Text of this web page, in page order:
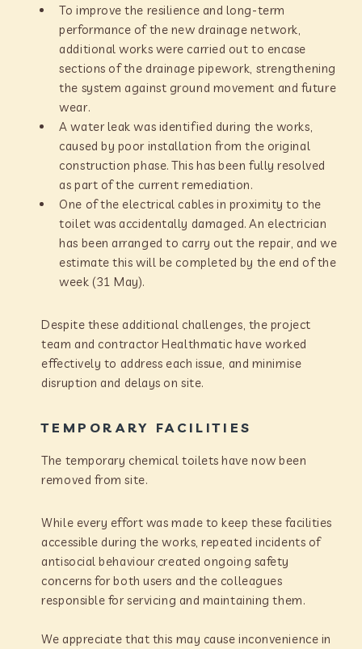
To improve the resilience and long-term
performance of the new drainage network,
additional works were carried out to encase
sections of the drainage pipework, strengthening
the system against ground movement and future
wear.
A water leak was identified during the works,
caused by poor installation from the original
construction phase. This has been fully resolved
as part of the current remediation.
One of the electrical cables in proximity to the
toilet was accidentally damaged. An electrician
has been arranged to carry out the repair, and we
estimate this will be completed by the end of the
week (31 May).
Despite these additional challenges, the project
team and contractor Healthmatic have worked
effectively to address each issue, and minimise
disruption and delays on site.
TEMPORARY FACILITIES
The temporary chemical toilets have now been
removed from site.
While every effort was made to keep these facilities
accessible during the works, repeated incidents of
antisocial behaviour created ongoing safety
concerns for both users and the colleagues
responsible for servicing and maintaining them.
We appreciate that this may cause inconvenience in